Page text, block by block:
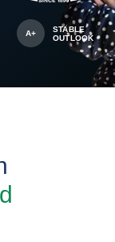
A+
STABLE
OUTLOOK